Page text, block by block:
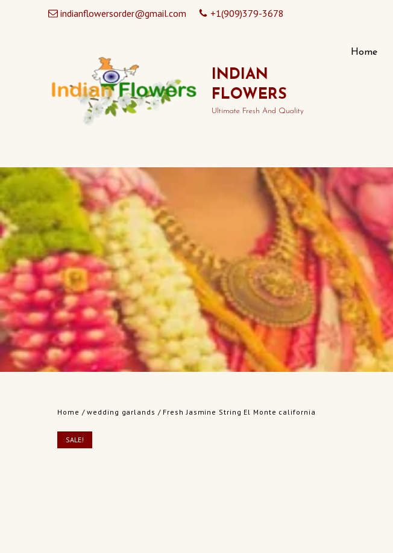
indianflowersorder@gmail.com +1(909)379-3678
INDIAN
FLOWERS
Ultimate Fresh And Quality
Home
Home /wedding garlands / Fresh Jasmine String El Monte california
SALE!